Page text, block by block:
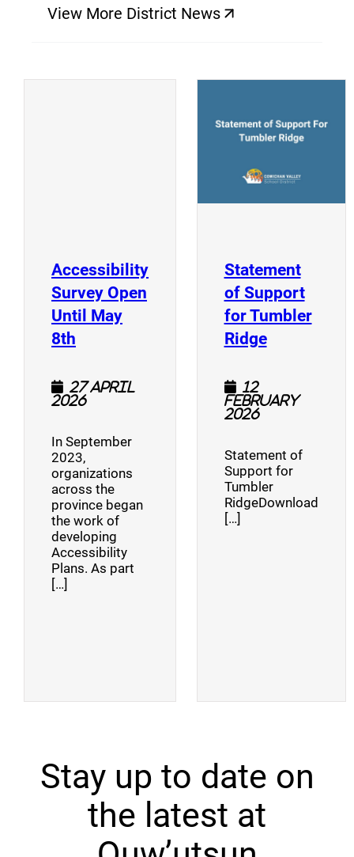
View More District News
(opens a new window)
Accessibility
Survey Open
Until May
8th (opens a new window)
27 April
2026
In September
2023,
organizations
across the
province began
the work of
developing
Accessibility
Plans. As part
[…]
Statement
of Support
for Tumbler
Ridge(opens a
12
February
2026
Statement of
Support for
Tumbler
RidgeDownload
[…]
Stay up to date on
the latest at